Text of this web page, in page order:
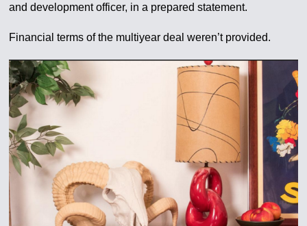
and development officer, in a prepared statement.
Financial terms of the multiyear deal weren’t provided.